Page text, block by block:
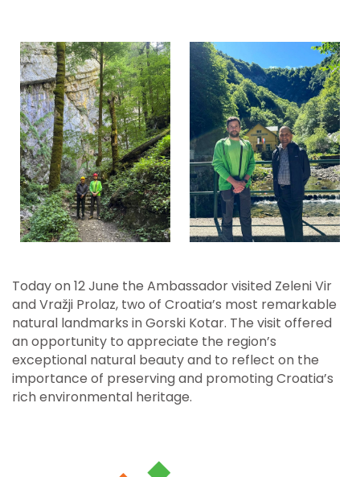
Today on 12 June the Ambassador visited Zeleni Vir
and Vražji Prolaz, two of Croatia’s most remarkable
natural landmarks in Gorski Kotar. The visit offered
an opportunity to appreciate the region’s
exceptional natural beauty and to reflect on the
importance of preserving and promoting Croatia’s
rich environmental heritage.